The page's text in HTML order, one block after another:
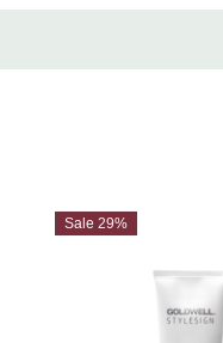
Sale 29%